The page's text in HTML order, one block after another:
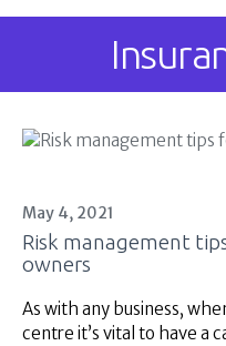
Business
LPO
Trade
Financial
About Us
May 4, 2021
Risk management
owners
As with any business,
centre it’s vital to have a